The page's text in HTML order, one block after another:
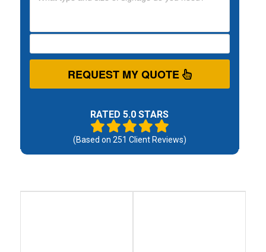
REQUEST MY QUOTE
RATED 5.0 STARS
(Based on 251 Client Reviews)